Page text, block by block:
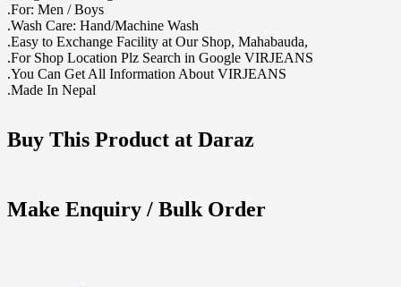
.For: Men / Boys
.Wash Care: Hand/Machine Wash
.Easy to Exchange Facility at Our Shop, Mahabauda,
.For Shop Location Plz Search in Google VIRJEANS
.You Can Get All Information About VIRJEANS
.Made In Nepal
Buy This Product at Daraz
Make Enquiry / Bulk Order